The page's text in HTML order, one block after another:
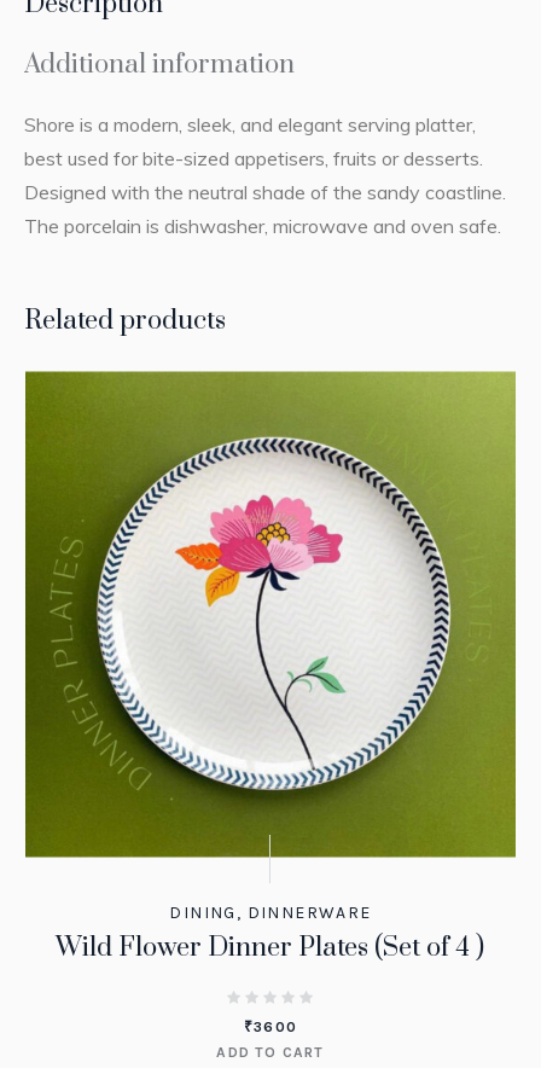
Additional information
Shore is a modern, sleek, and elegant serving platter,
best used for bite-sized appetisers, fruits or desserts.
Designed with the neutral shade of the sandy coastline.
The porcelain is dishwasher, microwave and oven safe.
Related products
DINING , DINNERWARE
Wild Flower Dinner Plates (Set of 4 )
₹3600
ADD TO CART